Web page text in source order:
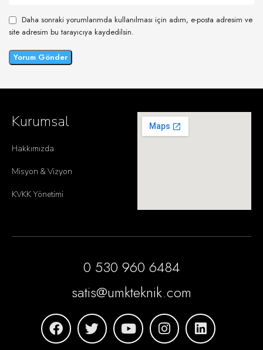
Daha sonraki yorumlarımda kullanılması için adım, e-posta adresim ve
site adresim bu tarayıcıya kaydedilsin.
Kurumsal
Hakkımızda
Misyon & Vizyon
KVKK Yönetimi
0 530 960 6484
satis@umkteknik.com